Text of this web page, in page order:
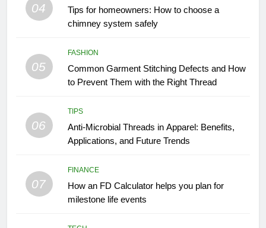
04
Tips for homeowners: How to choose a
chimney system safely
05
FASHION
Common Garment Stitching Defects and How
to Prevent Them with the Right Thread
06
TIPS
Anti-Microbial Threads in Apparel: Benefits,
Applications, and Future Trends
07
FINANCE
How an FD Calculator helps you plan for
milestone life events